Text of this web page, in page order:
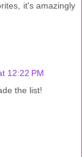
it's amazingly
12:22 PM
the list!